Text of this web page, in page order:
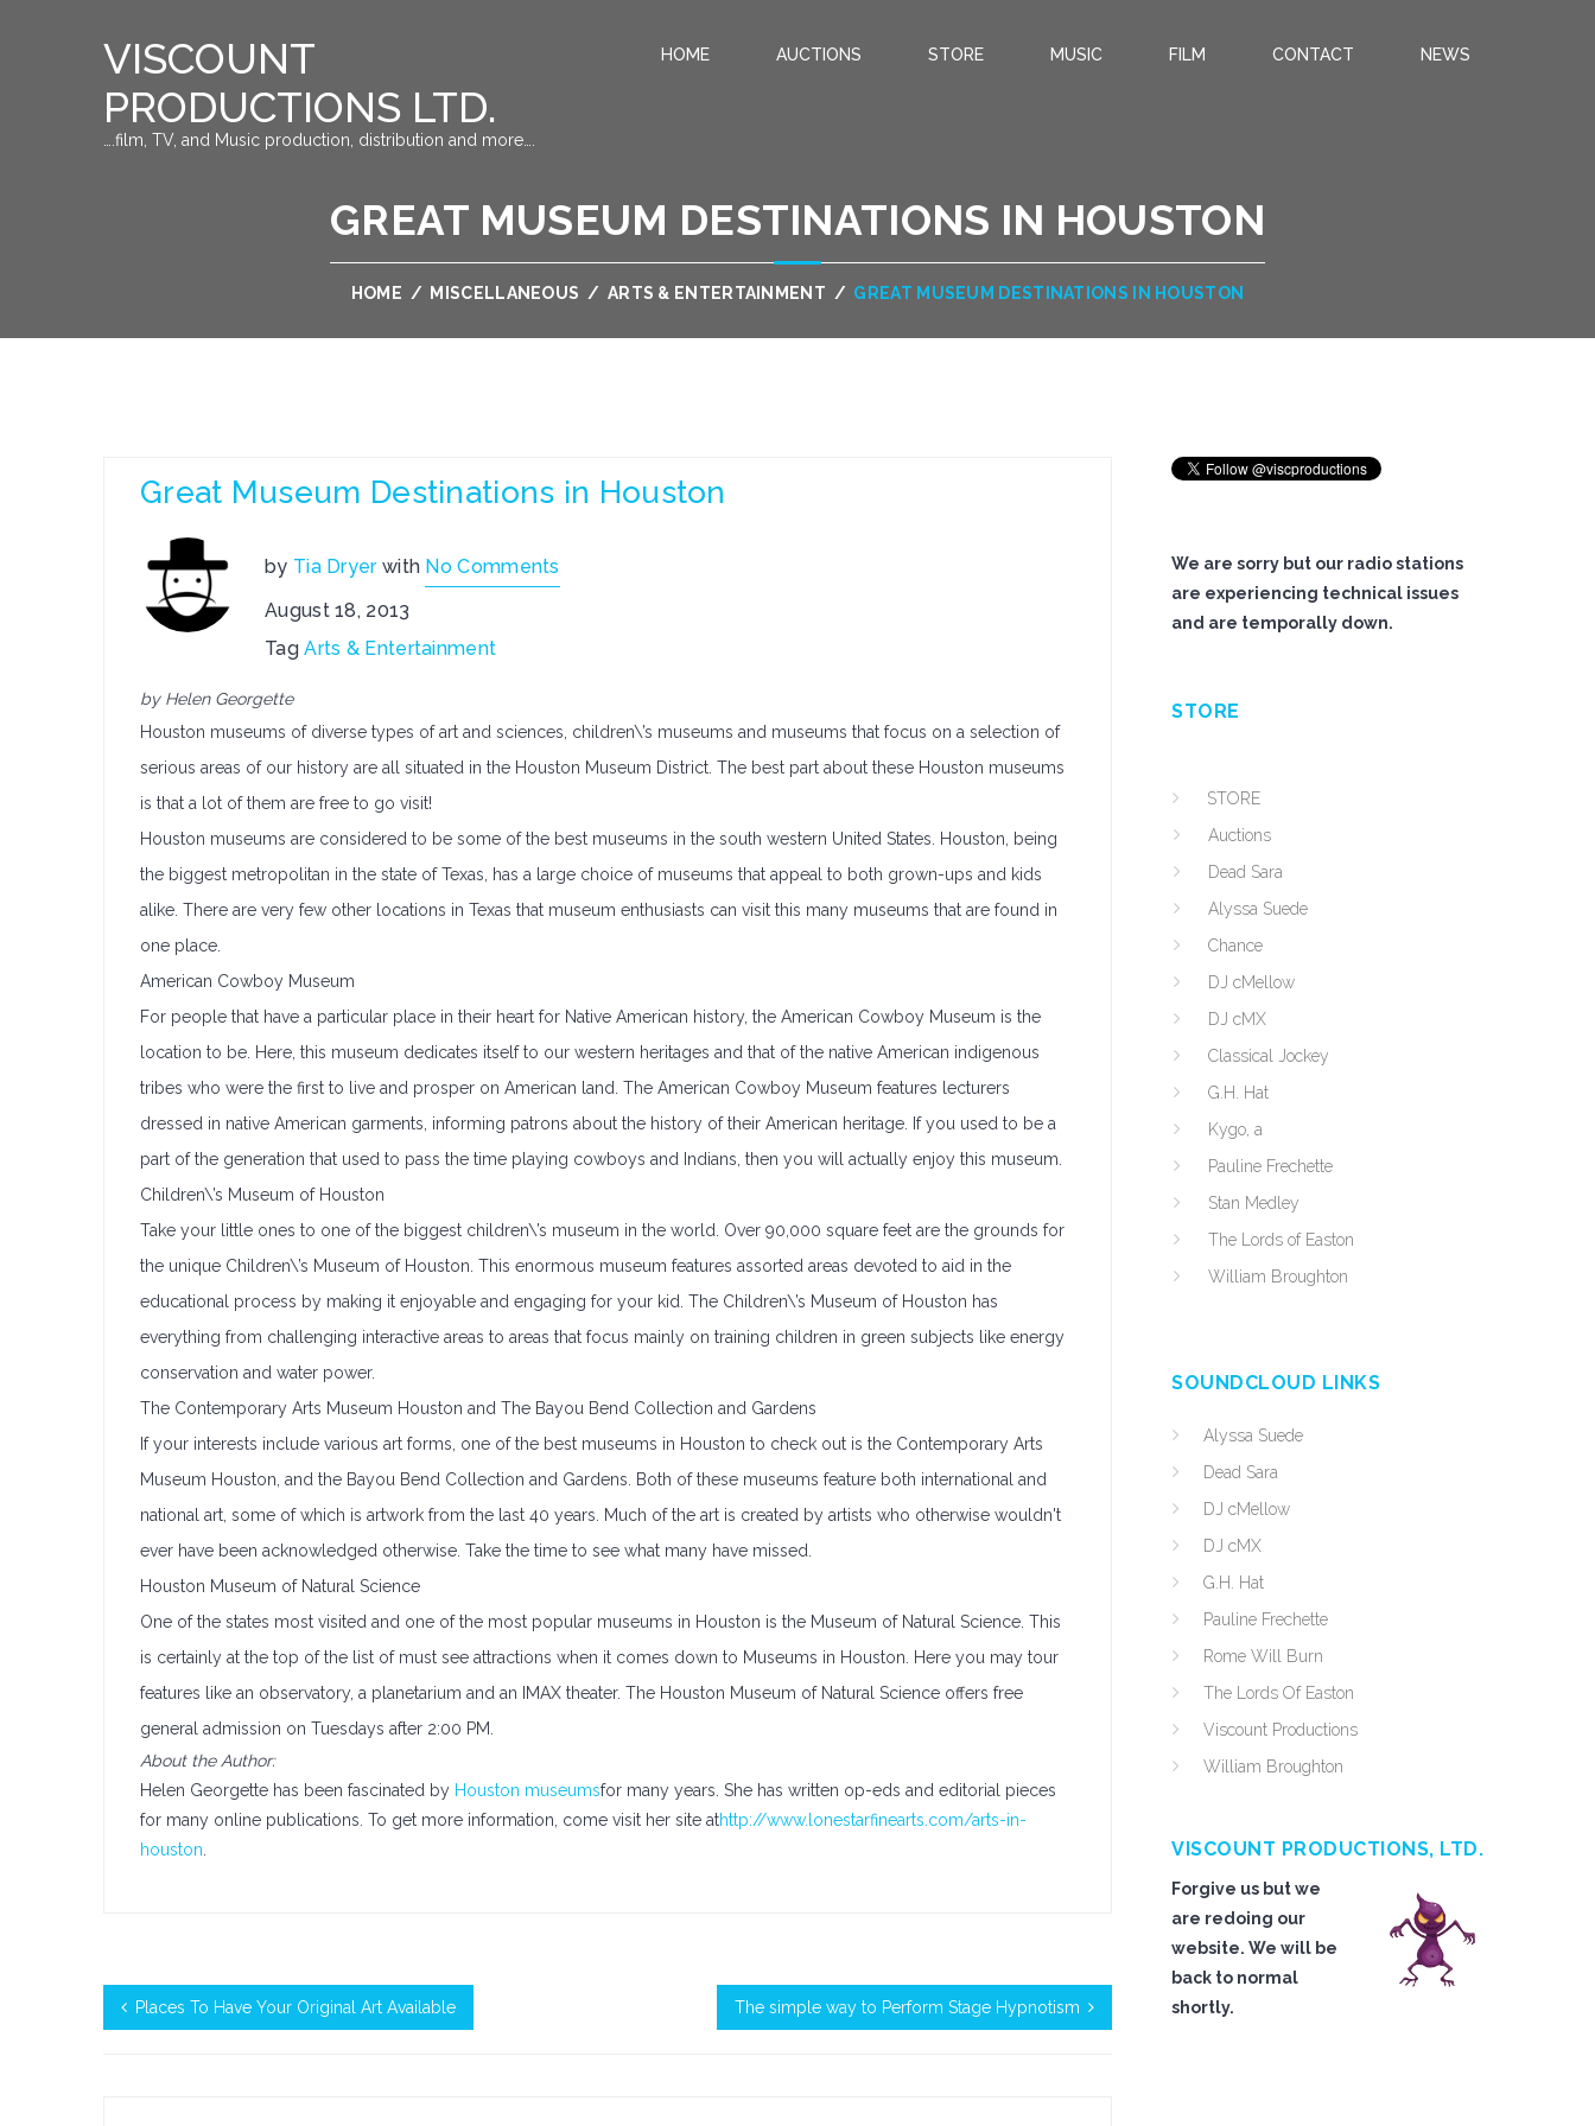
VISCOUNT
PRODUCTIONS LTD.
….film, TV, and Music production, distribution and more….
HOME AUCTIONS STORE MUSIC FILM CONTACT NEWS
GREAT MUSEUM DESTINATIONS IN HOUSTON
HOME / MISCELLANEOUS / ARTS & ENTERTAINMENT / GREAT MUSEUM DESTINATIONS IN HOUSTON
Great Museum Destinations in Houston
by Tia Dryerwith No Comments
August 18, 2013
TagArts & Entertainment
by Helen Georgette
Houston museums of diverse types of art and sciences, children\’s museums and museums that focus on a selection of
serious areas of our history are all situated in the Houston Museum District. The best part about these Houston museums
is that a lot of them are free to go visit!
Houston museums are considered to be some of the best museums in the south western United States. Houston, being
the biggest metropolitan in the state of Texas, has a large choice of museums that appeal to both grown-ups and kids
alike. There are very few other locations in Texas that museum enthusiasts can visit this many museums that are found in
one place.
American Cowboy Museum
For people that have a particular place in their heart for Native American history, the American Cowboy Museum is the
location to be. Here, this museum dedicates itself to our western heritages and that of the native American indigenous
tribes who were the first to live and prosper on American land. The American Cowboy Museum features lecturers
dressed in native American garments, informing patrons about the history of their American heritage. If you used to be a
part of the generation that used to pass the time playing cowboys and Indians, then you will actually enjoy this museum.
Children\’s Museum of Houston
Take your little ones to one of the biggest children\’s museum in the world. Over 90,000 square feet are the grounds for
the unique Children\’s Museum of Houston. This enormous museum features assorted areas devoted to aid in the
educational process by making it enjoyable and engaging for your kid. The Children\’s Museum of Houston has
everything from challenging interactive areas to areas that focus mainly on training children in green subjects like energy
conservation and water power.
The Contemporary Arts Museum Houston and The Bayou Bend Collection and Gardens
If your interests include various art forms, one of the best museums in Houston to check out is the Contemporary Arts
Museum Houston, and the Bayou Bend Collection and Gardens. Both of these museums feature both international and
national art, some of which is artwork from the last 40 years. Much of the art is created by artists who otherwise wouldn't
ever have been acknowledged otherwise. Take the time to see what many have missed.
Houston Museum of Natural Science
One of the states most visited and one of the most popular museums in Houston is the Museum of Natural Science. This
is certainly at the top of the list of must see attractions when it comes down to Museums in Houston. Here you may tour
features like an observatory, a planetarium and an IMAX theater. The Houston Museum of Natural Science offers free
general admission on Tuesdays after 2:00 PM.
About the Author:
Helen Georgette has been fascinated by Houston museumsfor many years. She has written op-eds and editorial pieces
for many online publications. To get more information, come visit her site athttp://www.lonestarfinearts.com/arts-in-
houston
Places To Have Your Original Art Available The simple way to Perform Stage Hypnotism
We are sorry but our radio stations
are experiencing technical issues
and are temporally down.
STORE
STORE
Auctions
Dead Sara
Alyssa Suede
Chance
DJ cMellow
DJ cMX
Classical Jockey
G.H. Hat
Kygo, a
Pauline Frechette
Stan Medley
The Lords of Easton
William Broughton
SOUNDCLOUD LINKS
Alyssa Suede
Dead Sara
DJ cMellow
DJ cMX
G.H. Hat
Pauline Frechette
Rome Will Burn
The Lords Of Easton
Viscount Productions
William Broughton
VISCOUNT PRODUCTIONS, LTD.
Forgive us but we
are redoing our
website. We will be
back to normal
shortly.